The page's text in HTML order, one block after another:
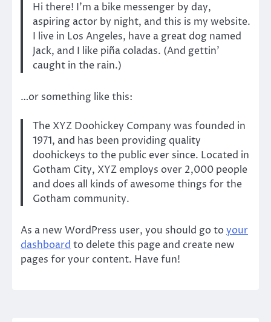
Hi there! I’m a bike messenger by day,
aspiring actor by night, and this is my website.
I live in Los Angeles, have a great dog named
Jack, and I like piña coladas. (And gettin’
caught in the rain.)
…or something like this:
The XYZ Doohickey Company was founded in
1971, and has been providing quality
doohickeys to the public ever since. Located in
Gotham City, XYZ employs over 2,000 people
and does all kinds of awesome things for the
Gotham community.
As a new WordPress user, you should go toyour
dashboard to delete this page and create new
pages for your content. Have fun!